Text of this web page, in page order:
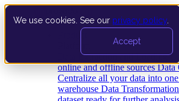
We use cookies. See our privacy policy
Accept
Data Extraction and Loading
online and offline sources Data
Centralize all your data into
warehouse Data Transformation